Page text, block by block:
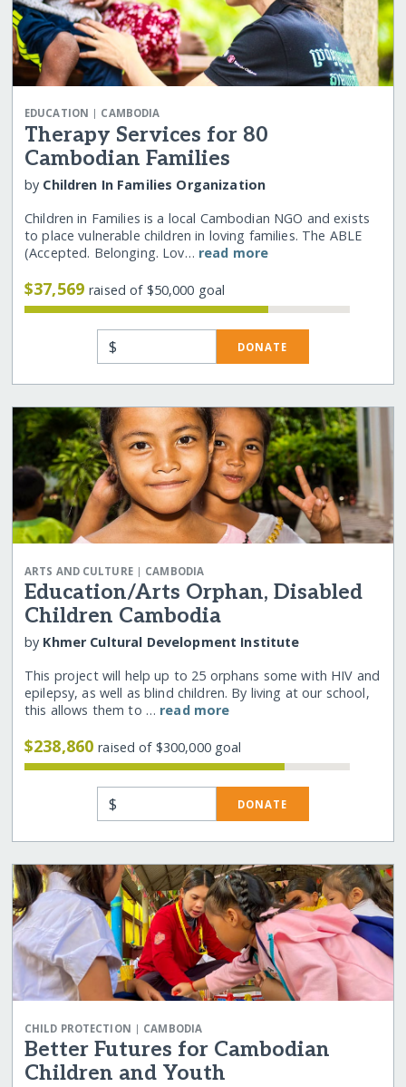
EDUCATION | CAMBODIA
Therapy Services for 80
Cambodian Families
by Children In Families Organization
Children in Families is a local Cambodian NGO and exists
to place vulnerable children in loving families. The ABLE
(Accepted. Belonging. Lov… read more
$37,569raised of $50,000 goal
$ DONATE
ARTS AND CULTURE| CAMBODIA
Education/Arts Orphan, Disabled
Children Cambodia
by Khmer Cultural Development Institute
This project will help up to 25 orphans some with HIV and
epilepsy, as well as blind children. By living at our school,
this allows them to … read more
$238,860raised of $300,000 goal
$ DONATE
CHILD PROTECTION | CAMBODIA
Better Futures for Cambodian
Children and Youth